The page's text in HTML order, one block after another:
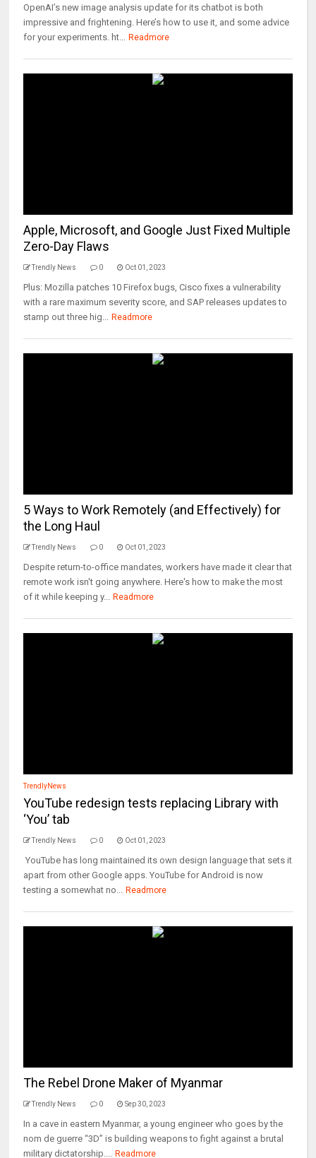
OpenAI’s new image analysis update for its chatbot is both
impressive and frightening. Here’s how to use it, and some advice
for your experiments. ht... Readmore
Apple, Microsoft, and Google Just Fixed Multiple
Zero-Day Flaws
Trendly News 0 Oct 01, 2023
Plus: Mozilla patches 10 Firefox bugs, Cisco fixes a vulnerability
with a rare maximum severity score, and SAP releases updates to
stamp out three hig... Readmore
5 Ways to Work Remotely (and Effectively) for
the Long Haul
Trendly News 0 Oct 01, 2023
Despite return-to-office mandates, workers have made it clear that
remote work isn't going anywhere. Here's how to make the most
of it while keeping y... Readmore
TrendlyNews
YouTube redesign tests replacing Library with
‘You’ tab
Trendly News 0 Oct 01, 2023
YouTube has long maintained its own design language that sets it
apart from other Google apps. YouTube for Android is now
testing a somewhat no... Readmore
The Rebel Drone Maker of Myanmar
Trendly News 0 Sep 30, 2023
In a cave in eastern Myanmar, a young engineer who goes by the
nom de guerre “3D” is building weapons to fight against a brutal
military dictatorship.... Readmore